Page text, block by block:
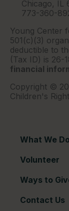
Chicago, IL
773-360-
Young Center
501(c)(3)
deductible to
(Tax ID) is 26-
financial
Copyright ©
Children's
What We Do
Volunteer
Ways to
Contact Us